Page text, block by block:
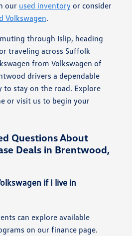
our used inventory or consider
Volkswagen.
through Islip, heading
traveling across Suffolk
from Volkswagen of
drivers a dependable
to stay on the road. Explore
or visit us to begin your
Questions About
Deals in Brentwood,
if I live in
can explore available
on our finance page.